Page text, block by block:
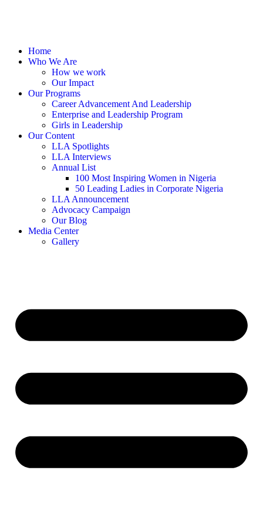
Home
Who We Are
How we work
Our Impact
Our Programs
Career Advancement And Leadership
Enterprise and Leadership Program
Girls in Leadership
Our Content
LLA Spotlights
LLA Interviews
Annual List
100 Most Inspiring Women in Nigeria
50 Leading Ladies in Corporate Nigeria
LLA Announcement
Advocacy Campaign
Our Blog
Media Center
Gallery